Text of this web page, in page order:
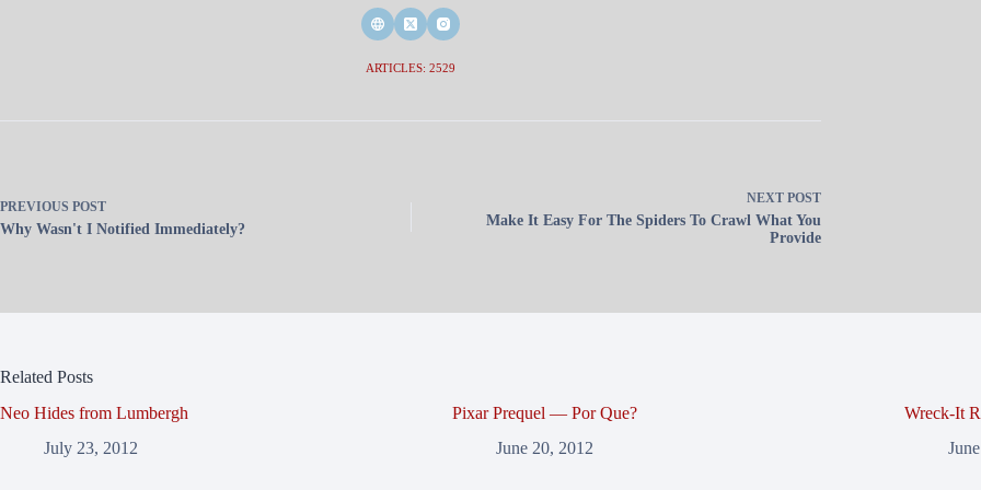
ARTICLES: 2529
PREVIOUS POST
Why Wasn't I Notified Immediately?
NEXT POST
Make It Easy For The Spiders To Crawl What You
Provide
Related Posts
Neo Hides from Lumbergh
July 23, 2012
Pixar Prequel — Por Que?
June 20, 2012
Wreck-It